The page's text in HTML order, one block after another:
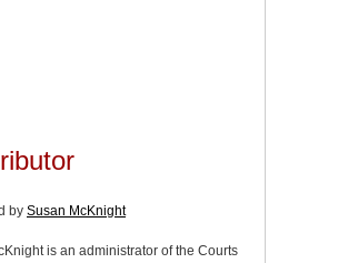
by Susan McKnight
is an administrator of the Courts